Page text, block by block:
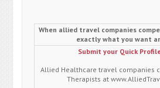
When allied travel companies
exactly what you want
Submit your Quick
Allied Healthcare travel companies
Therapists at